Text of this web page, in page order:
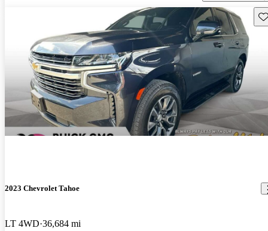
2023 Chevrolet Tahoe
LT 4WD 36,684 mi